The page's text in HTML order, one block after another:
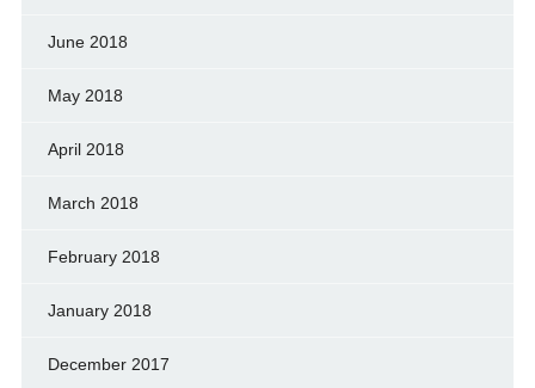
June 2018
May 2018
April 2018
March 2018
February 2018
January 2018
December 2017